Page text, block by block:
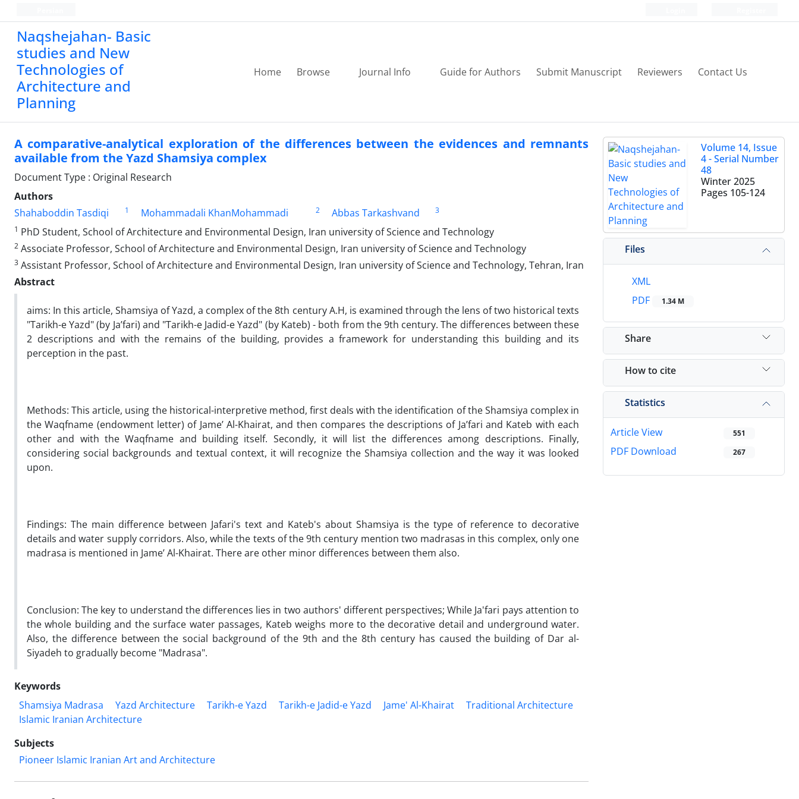
Naqshejahan- Basic
studies and New
Technologies of
Architecture and
Planning
Home Browse Journal Info Guide for Authors Submit Manuscript Reviewers Contact Us
A comparative-analytical exploration of the differences between the evidences and remnants
available from the Yazd Shamsiya complex
Document Type : Original Research
Authors
Shahaboddin Tasdiqi
1 Mohammadali KhanMohammadi 2 Abbas Tarkashvand
3
1 PhD Student, School of Architecture and Environmental Design, Iran university of Science and Technology
2 Associate Professor, School of Architecture and Environmental Design, Iran university of Science and Technology
3 Assistant Professor, School of Architecture and Environmental Design, Iran university of Science and Technology, Tehran, Iran
Abstract
aims: In this article, Shamsiya of Yazd, a complex of the 8th century A.H, is examined through the lens of two historical texts
"Tarikh-e Yazd" (by Ja’fari) and "Tarikh-e Jadid-e Yazd" (by Kateb) - both from the 9th century. The differences between these
2 descriptions and with the remains of the building, provides a framework for understanding this building and its
perception in the past.
Methods: This article, using the historical-interpretive method, first deals with the identification of the Shamsiya complex in
the Waqfname (endowment letter) of Jame’ Al-Khairat, and then compares the descriptions of Ja’fari and Kateb with each
other and with the Waqfname and building itself. Secondly, it will list the differences among descriptions. Finally,
considering social backgrounds and textual context, it will recognize the Shamsiya collection and the way it was looked
upon.
Findings: The main difference between Jafari's text and Kateb's about Shamsiya is the type of reference to decorative
details and water supply corridors. Also, while the texts of the 9th century mention two madrasas in this complex, only one
madrasa is mentioned in Jame’ Al-Khairat. There are other minor differences between them also.
Conclusion: The key to understand the differences lies in two authors' different perspectives; While Ja'fari pays attention to
the whole building and the surface water passages, Kateb weighs more to the decorative detail and underground water.
Also, the difference between the social background of the 9th and the 8th century has caused the building of Dar al-
Siyadeh to gradually become "Madrasa".
Keywords
Shamsiya Madrasa
Yazd Architecture Tarikh-e Yazd Tarikh-e Jadid-e Yazd Jame' Al-Khairat
Traditional Architecture
Islamic Iranian Architecture
Subjects
Pioneer Islamic Iranian Art and Architecture
Volume 14, Issue
4 - Serial Number
48
Winter 2025
Pages 105-124
Files
XML
PDF
1.34 M
Share
How to cite
Statistics
Article View 551
PDF Download 267